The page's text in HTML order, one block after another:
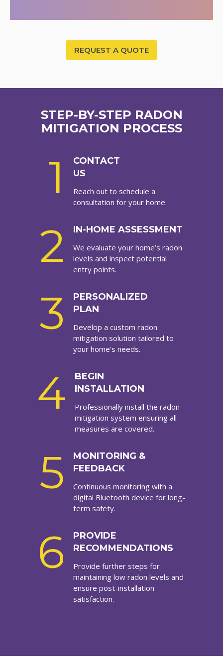
REQUEST A QUOTE
STEP-BY-STEP RADON
MITIGATION PROCESS
1
CONTACT
US
Reach out to schedule a
consultation for your home.
2 IN-HOME ASSESSMENT
We evaluate your home’s radon
levels and inspect potential
entry points.
3
PERSONALIZED
PLAN
Develop a custom radon
mitigation solution tailored to
your home’s needs.
4
BEGIN
INSTALLATION
Professionally install the radon
mitigation system ensuring all
measures are covered.
5
MONITORING &
FEEDBACK
Continuous monitoring with a
digital Bluetooth device for long-
term safety.
6
PROVIDE
RECOMMENDATIONS
Provide further steps for
maintaining low radon levels and
ensure post-installation
satisfaction.